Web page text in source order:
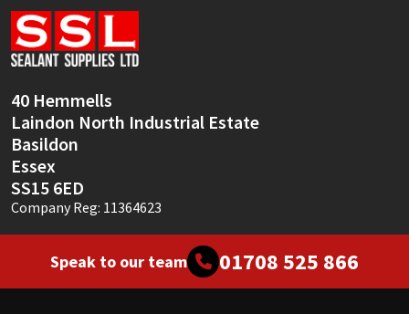
40 Hemmells
Laindon North Industrial Estate
Basildon
Essex
SS15 6ED
Company Reg: 11364623
Speak to our team 01708 525 866
Sika
Thompsons